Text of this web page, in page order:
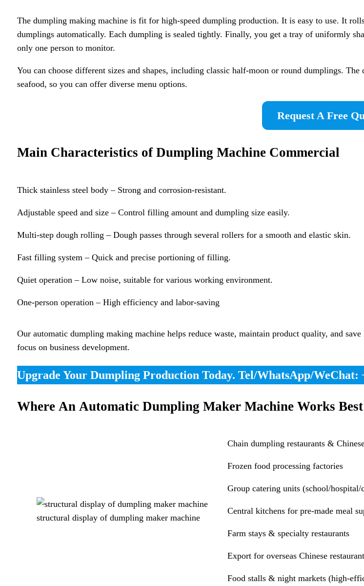
The dumpling making machine is fit for high-speed dumpling production. It is easy to use. It
dumplings automatically. Each dumpling is sealed tightly. Finally, you get a tray of uniformly
only one person to monitor.
You can choose different sizes and shapes, including classic half-moon or round dumplings.
seafood, so you can offer diverse menu options.
Request A Free
Main Characteristics of Dumpling Machine Commercial
Thick stainless steel body – Strong and corrosion-resistant.
Adjustable speed and size – Control filling amount and dumpling size easily.
Multi-step dough rolling – Dough passes through several rollers for a smooth and elastic skin.
Fast filling system – Quick and precise portioning of filling.
Quiet operation – Low noise, suitable for various working environment.
One-person operation – High efficiency and labor-saving
Our automatic dumpling making machine helps reduce waste, maintain product quality, and
focus on business development.
Upgrade Your Dumpling Production Today. Tel/WhatsApp/WeChat:
Where An Automatic Dumpling Maker Machine Works Best
structural display of dumpling maker machine
Chain dumpling restaurants &
Frozen food processing factories
Group catering units (school/hospital/
Central kitchens for pre-made meal
Farm stays & specialty restaurants
Export for overseas Chinese
Food stalls & night markets (high-